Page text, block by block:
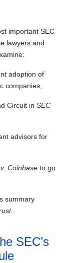
important SEC
lawyers and
adoption of
companies;
Circuit in SEC
advisors for
Coinbase to go
summary
.
SEC’s